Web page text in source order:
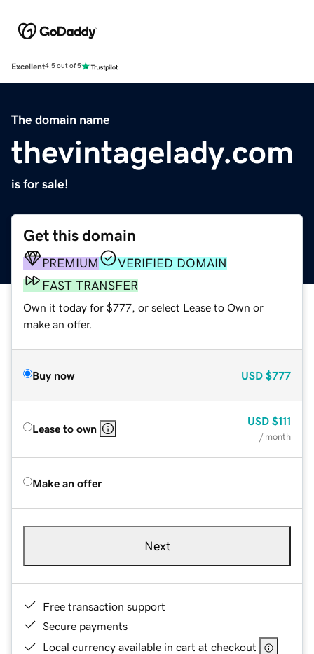
Excellent4.5 out of 5
The domain name
thevintagelady.com
is for sale!
Get this domain
PREMIUM
VERIFIED DOMAIN
FAST TRANSFER
Own it today for $777, or select Lease to Own or
make an offer.
Buy now USD $777
Lease to own
USD $111
/ month
Make an offer
Next
Free transaction support
Secure payments
Local currency available in cart at checkout